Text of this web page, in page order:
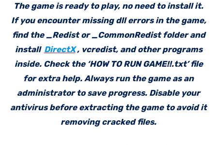
The game is ready to play, no need to install it.
If you encounter missing dll errors in the game,
find the _Redist or _CommonRedist folder and
install DirectX , vcredist, and other programs
inside. Check the ‘HOW TO RUN GAME!!.txt’ file
for extra help. Always run the game as an
administrator to save progress. Disable your
antivirus before extracting the game to avoid it
removing cracked files.